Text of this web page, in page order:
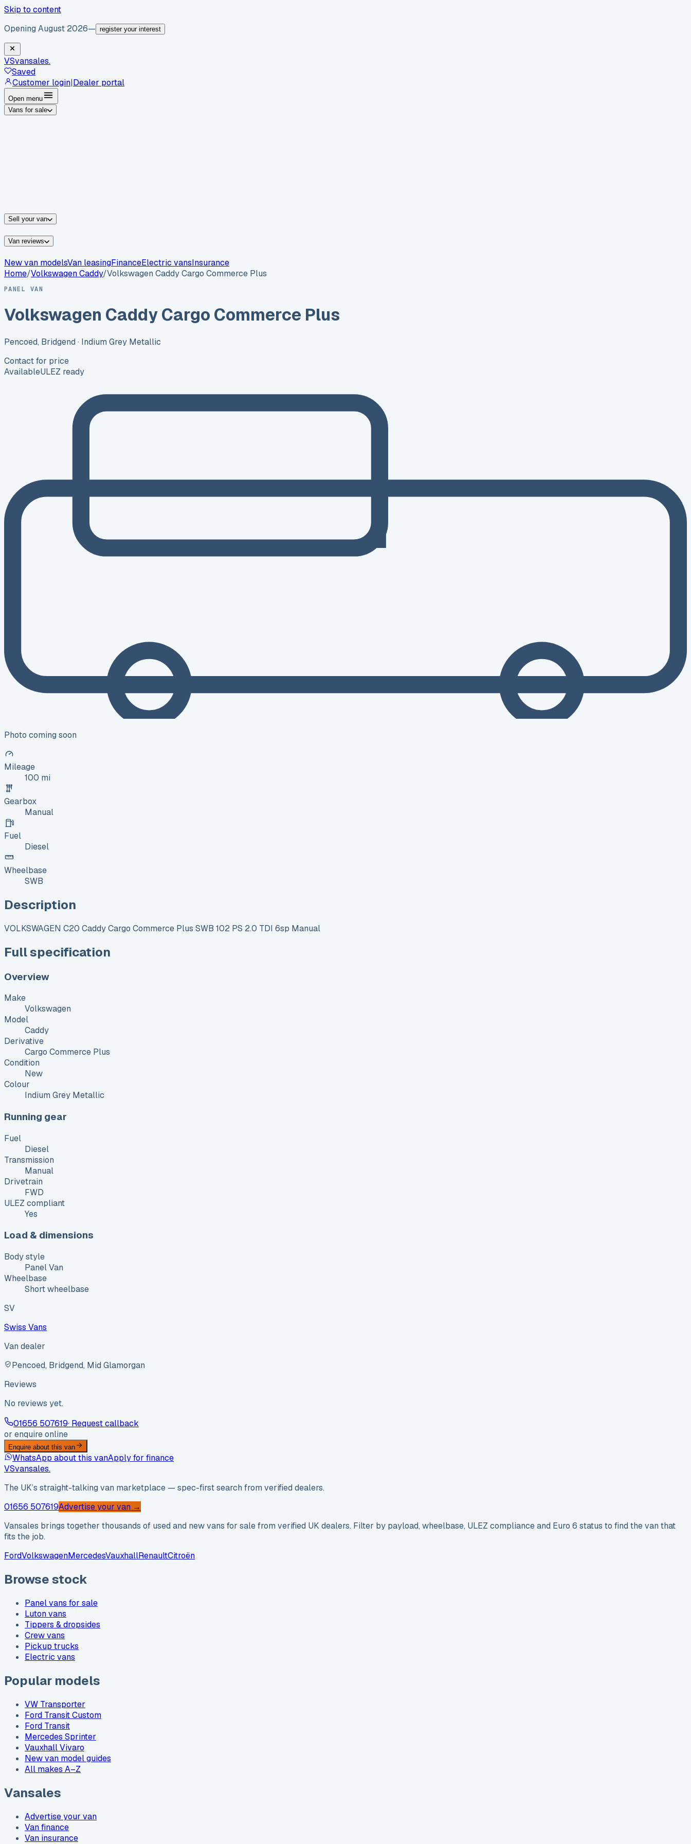
Skip to content
Opening August 2026— register your interest
VSvansales.
Saved
Customer login|Dealer portal
Open menu
Vans for sale
Sell your van
Van reviews
New van modelsVan leasingFinanceElectric vansInsurance
Home/VolkswagenCaddy/Volkswagen Caddy Cargo Commerce Plus
PANEL VAN
Volkswagen Caddy Cargo Commerce Plus
Pencoed, Bridgend · Indium Grey Metallic
Contact for price
AvailableULEZ ready
Photo coming soon
Mileage
100 mi
Gearbox
Manual
Fuel
Diesel
Wheelbase
SWB
Description
VOLKSWAGEN C20 Caddy Cargo Commerce Plus SWB 102 PS 2.0 TDI 6sp Manual
Full specification
Overview
Make
Volkswagen
Model
Caddy
Derivative
Cargo Commerce Plus
Condition
New
Colour
Indium Grey Metallic
Running gear
Fuel
Diesel
Transmission
Manual
Drivetrain
FWD
ULEZ compliant
Yes
Load & dimensions
Body style
Panel Van
Wheelbase
Short wheelbase
SV
Swiss Vans
Van dealer
Pencoed, Bridgend, Mid Glamorgan
Reviews
No reviews yet.
01656 507619· Request callback
or enquire online
Enquire about this van
WhatsApp about this vanApply for finance
VSvansales.
The UK’s straight-talking van marketplace — spec-first search from verified dealers.
01656 507619Advertise your van →
Vansales brings together thousands of used and new vans for sale from verified UK dealers. Filter by payload, wheelbase, ULEZ compliance and Euro 6 status to find the van that
fits the job.
FordVolkswagenMercedesVauxhallRenaultCitroën
Browse stock
Panel vans for sale
Luton vans
Tippers & dropsides
Crew vans
Pickup trucks
Electric vans
Popular models
VW Transporter
Ford Transit Custom
Ford Transit
Mercedes Sprinter
Vauxhall Vivaro
New van model guides
All makes A–Z
Vansales
Advertise your van
Van finance
Van insurance